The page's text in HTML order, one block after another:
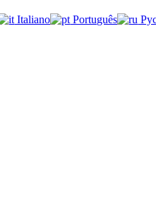
Italiano Português